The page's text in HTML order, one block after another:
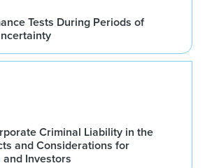
Tests During Periods of
Criminal Liability in the
and Considerations for
Investors